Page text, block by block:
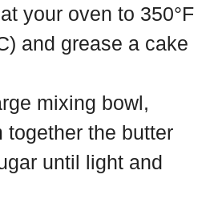
your oven to 350°F
and grease a cake
mixing bowl,
together the butter
until light and